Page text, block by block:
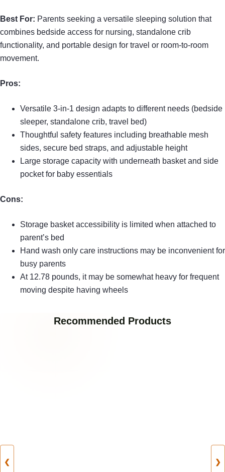
Best For: Parents seeking a versatile sleeping solution that
combines bedside access for nursing, standalone crib
functionality, and portable design for travel or room-to-room
movement.
Pros:
Versatile 3-in-1 design adapts to different needs (bedside
sleeper, standalone crib, travel bed)
Thoughtful safety features including breathable mesh
sides, secure bed straps, and adjustable height
Large storage capacity with underneath basket and side
pocket for baby essentials
Cons:
Storage basket accessibility is limited when attached to
parent’s bed
Hand wash only care instructions may be inconvenient for
busy parents
At 12.78 pounds, it may be somewhat heavy for frequent
moving despite having wheels
Recommended Products
❮ ❯